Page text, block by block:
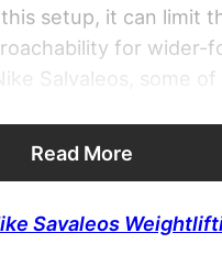
setup, it can limit
for wider-
Salvaleos, some of
such needs thanks to
Read More
Savaleos